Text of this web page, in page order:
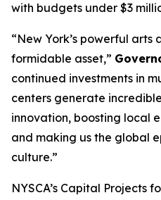
with budgets under $3
“New York’s powerful arts
formidable asset,”
continued investments in
centers generate
innovation, boosting local
and making us the global
culture.”
NYSCA’s Capital Projects